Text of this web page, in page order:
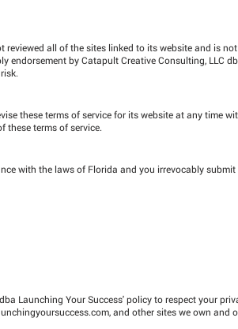
all of the sites linked to its website and is
by Catapult Creative Consulting, LLC
these terms of service for its website at any time
these terms of service.
with the laws of Florida and you irrevocably
Launching Your Success' policy to respect your
, and other sites we own and